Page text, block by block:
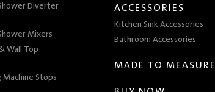
Diverter
Mixers
Wall Top
Machine Stops
ACCESSORIES
Kitchen Sink Accessories
Bathroom Accessories
MADE TO MEASURE